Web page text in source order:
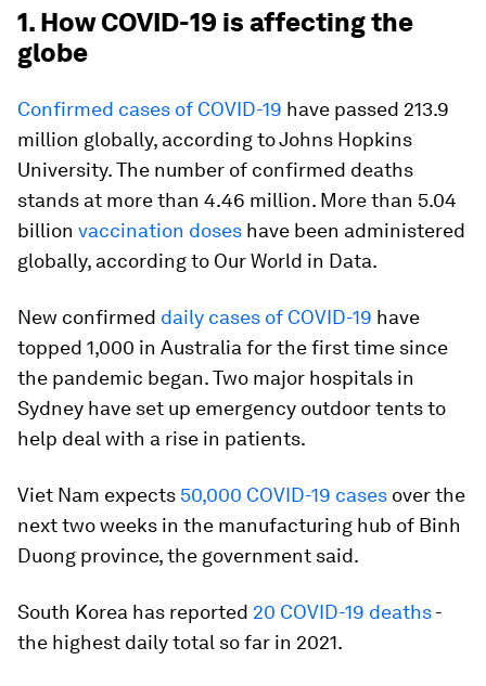
1. How COVID-19 is affecting the
globe
Confirmed cases of COVID-19 have passed 213.9
million globally, according to Johns Hopkins
University. The number of confirmed deaths
stands at more than 4.46 million. More than 5.04
billion vaccination doses have been administered
globally, according to Our World in Data.
New confirmed daily cases of COVID-19 have
topped 1,000 in Australia for the first time since
the pandemic began. Two major hospitals in
Sydney have set up emergency outdoor tents to
help deal with a rise in patients.
Viet Nam expects 50,000 COVID-19 cases over the
next two weeks in the manufacturing hub of Binh
Duong province, the government said.
South Korea has reported 20 COVID-19 deaths-
the highest daily total so far in 2021.